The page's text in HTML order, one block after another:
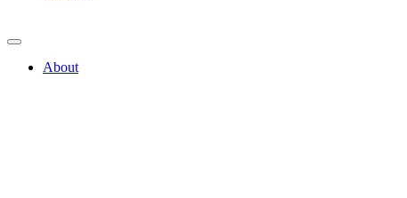
About